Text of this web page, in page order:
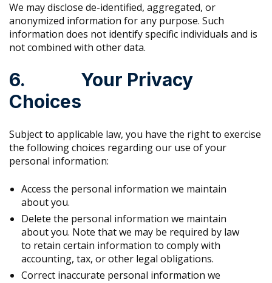
We may disclose de-identified, aggregated, or
anonymized information for any purpose. Such
information does not identify specific individuals and is
not combined with other data.
6. Your Privacy
Choices
Subject to applicable law, you have the right to exercise
the following choices regarding our use of your
personal information:
Access the personal information we maintain
about you.
Delete the personal information we maintain
about you. Note that we may be required by law
to retain certain information to comply with
accounting, tax, or other legal obligations.
Correct inaccurate personal information we